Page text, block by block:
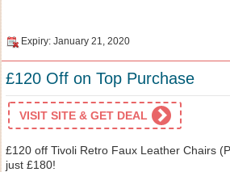
Expiry: January 21, 2020
£120 Off on Top Purchase
VISIT SITE & GET DEAL
£120 off Tivoli Retro Faux Leather Chairs
just £180!